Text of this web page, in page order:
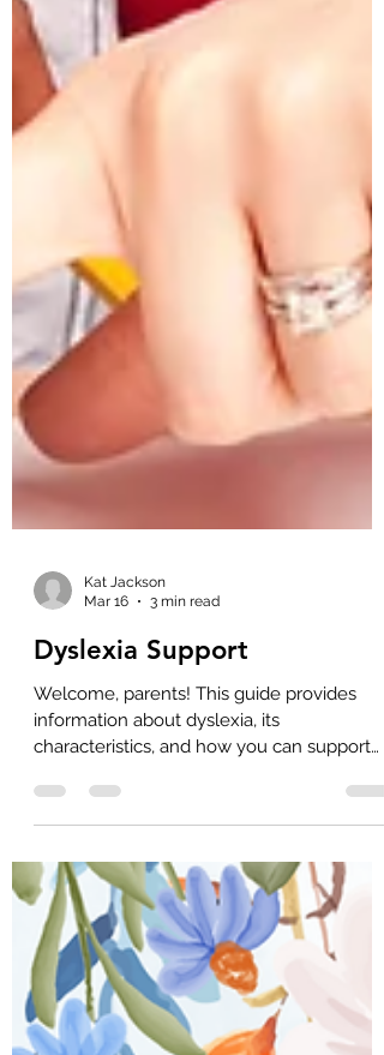
Kat Jackson
Mar 16
3 min read
Dyslexia Support
Welcome, parents! This guide provides
characteristics, and how you can support
your child. We aim to empower you with
knowledge and resources to help your
child thrive. 95% of reading failure is
preventable by using appropriate reading
systems and well trained teachers. All the
latest scientific, independent, replicated